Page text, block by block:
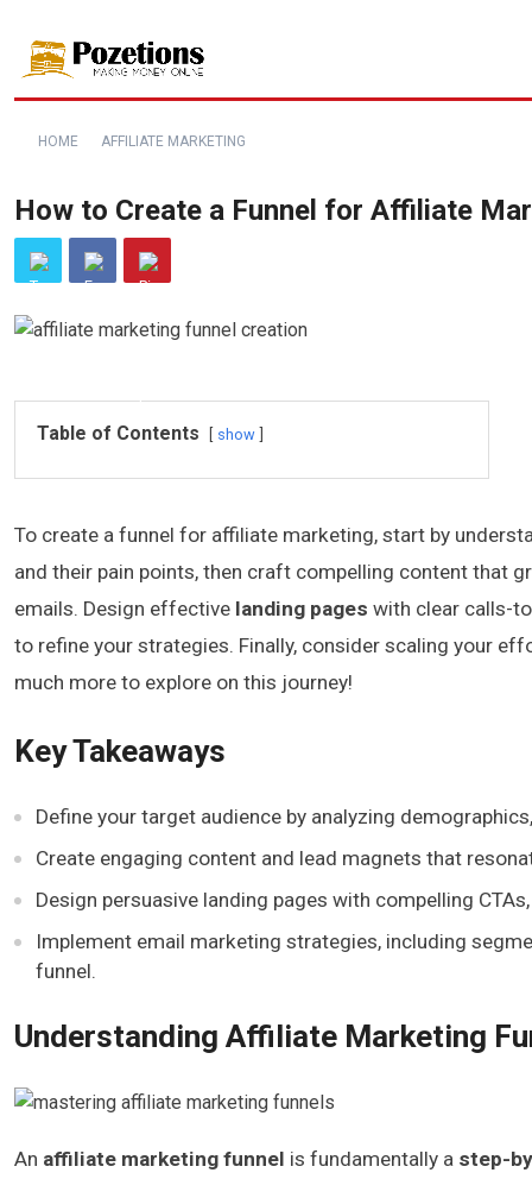
HOME AFFILIATE MARKETING
How to Create a Funnel for Affiliate
Table of Contents show
To create a funnel for affiliate marketing, start by
and their pain points, then craft compelling content that
emails. Design effective landing pages with clear calls-
to refine your strategies. Finally, consider scaling your
much more to explore on this journey!
Key Takeaways
Define your target audience by analyzing
Create engaging content and lead magnets that
Design persuasive landing pages with compelling
Implement email marketing strategies, including
funnel.
Understanding Affiliate Marketing
An affiliate marketing funnel is fundamentally a step-